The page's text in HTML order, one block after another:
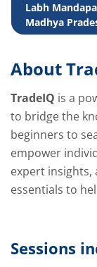
Labh
Madhya
About
TradeIQ is a
to bridge the
beginners to
empower
expert
essentials to
Sessions